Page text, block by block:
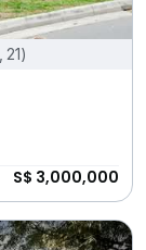
S$ 3,000,000